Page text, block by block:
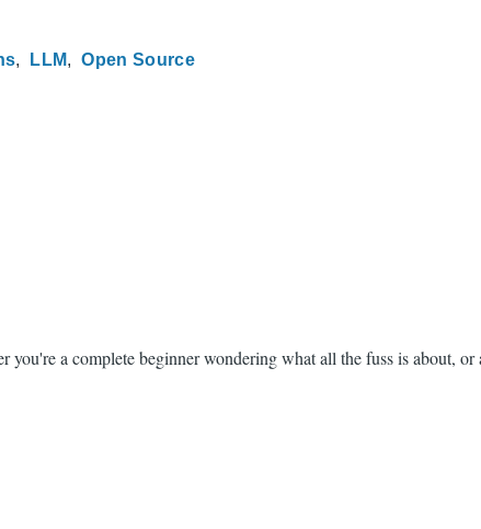
LLM Open Source
a complete beginner wondering what all the fuss is about,